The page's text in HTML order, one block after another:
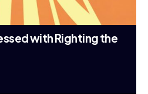
with Righting the